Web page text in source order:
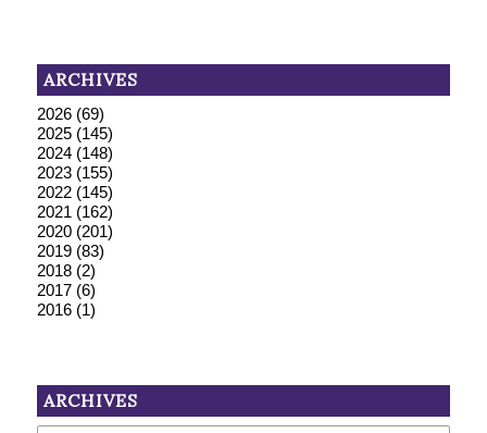
ARCHIVES
2026(69)
2025(145)
2024(148)
2023(155)
2022(145)
2021 (162)
2020(201)
2019(83)
2018(2)
2017(6)
2016(1)
ARCHIVES